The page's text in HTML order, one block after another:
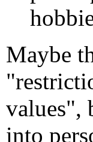
Maybe
values",
into